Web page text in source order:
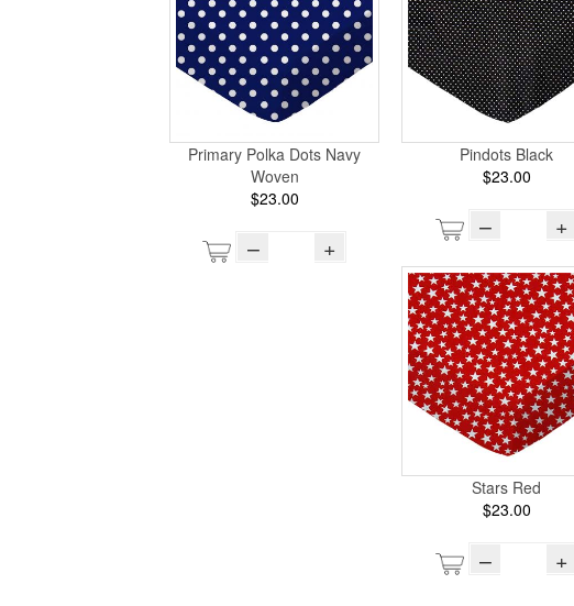
Primary Polka Dots Navy
Woven
$23.00
– +
Pindots Black
$23.00
– +
Stars Red
$23.00
– +